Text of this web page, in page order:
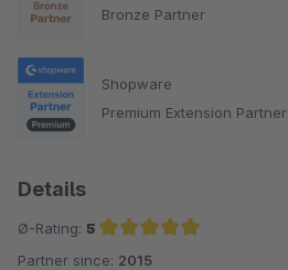
Bronze Partner
Shopware
Premium Extension Partner
Details
Ø-Rating: 5
Average rating of 5 out of 5 stars
Partner since: 2015